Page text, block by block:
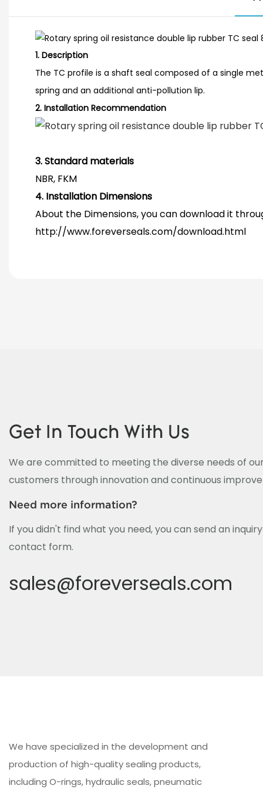
1. Description
The TC profile is a shaft seal composed of a single
spring and an additional anti-pollution lip.
2. Installation Recommendation
3. Standard materials
NBR, FKM
4. Installation Dimensions
About the Dimensions, you can download it
http://www.foreverseals.com/download.html
Get In Touch With Us
We are committed to meeting the diverse needs of
customers through innovation and continuous
Need more information?
If you didn't find what you need, you can send an
contact form.
sales@foreverseals.com
We have specialized in the development and
production of high-quality sealing products,
including O-rings, hydraulic seals, pneumatic